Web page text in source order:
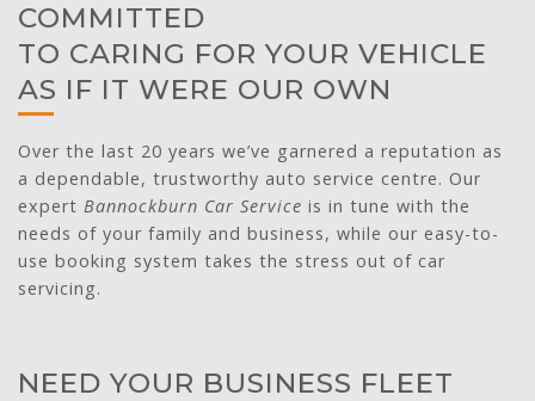
COMMITTED
TO CARING FOR YOUR VEHICLE
AS IF IT WERE OUR OWN
Over the last 20 years we’ve garnered a reputation as
a dependable, trustworthy auto service centre. Our
expert Bannockburn Car Service is in tune with the
needs of your family and business, while our easy-to-
use booking system takes the stress out of car
servicing.
NEED YOUR BUSINESS FLEET